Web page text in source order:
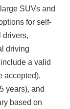
SUVs and
for self-
drivers,
driving
a valid
accepted),
years), and
based on